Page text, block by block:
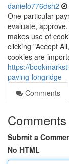
danielo776dsh2
One particular
evaluate,
makes use of
clicking "Accept
cookies are
https://
paving-longridge
Comments
Comments
Submit a
No HTML